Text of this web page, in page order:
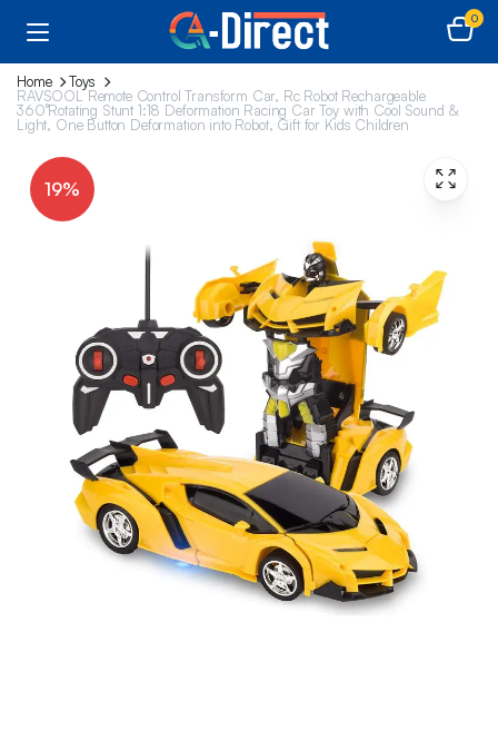
0
Home
Toys
RAVSOOL Remote Control Transform Car, Rc Robot Rechargeable
360°Rotating Stunt 1:18 Deformation Racing Car Toy with Cool Sound &
Light, One Button Deformation into Robot, Gift for Kids Children
19%